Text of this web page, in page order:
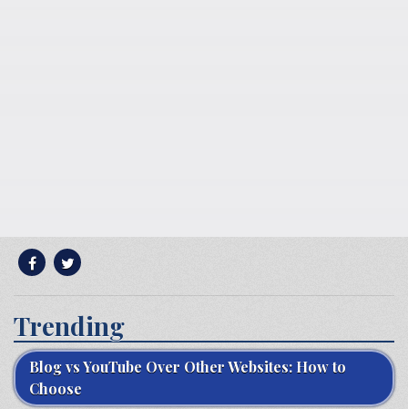
Trending
Blog vs YouTube Over Other Websites: How to
Choose